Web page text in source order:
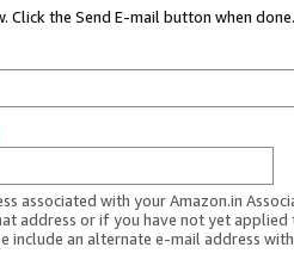
the Send E-mail button when done.
associated with your Amazon.in
address or if you have not yet applied
include an alternate e-mail address